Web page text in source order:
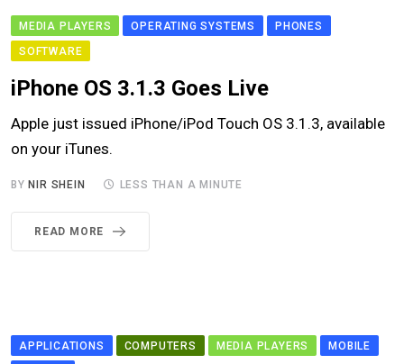
MEDIA PLAYERS OPERATING SYSTEMS
PHONES
SOFTWARE
iPhone OS 3.1.3 Goes Live
Apple just issued iPhone/iPod Touch OS 3.1.3, available
on your iTunes.
BY NIR SHEIN LESS THAN A MINUTE
READ MORE
APPLICATIONS COMPUTERS MEDIA PLAYERS
MOBILE